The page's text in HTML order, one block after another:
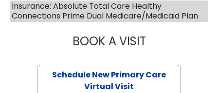
Insurance: Absolute Total Care Healthy
Connections Prime Dual Medicare/Medicaid Plan
BOOK A VISITMARY SUE
Schedule New Primary Care
Virtual Visit